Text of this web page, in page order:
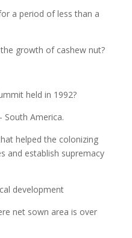
a period of less than a
growth of cashew nut?
held in 1992?
South America.
helped the colonizing
and establish supremacy
development
net sown area is over